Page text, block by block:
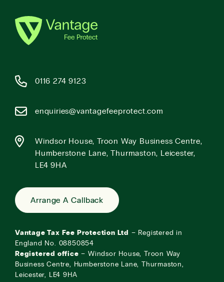
0116 274 9123
enquiries@vantagefeeprotect.com
Windsor House, Troon Way Business Centre,
Humberstone Lane, Thurmaston, Leicester,
LE4 9HA
Arrange A Callback
Vantage Tax Fee Protection Ltd
– Registered in
England No. 08850854
Registered office – Windsor House, Troon Way
Business Centre, Humberstone Lane, Thurmaston,
Leicester, LE4 9HA